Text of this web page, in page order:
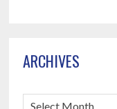
ARCHIVES
Archives